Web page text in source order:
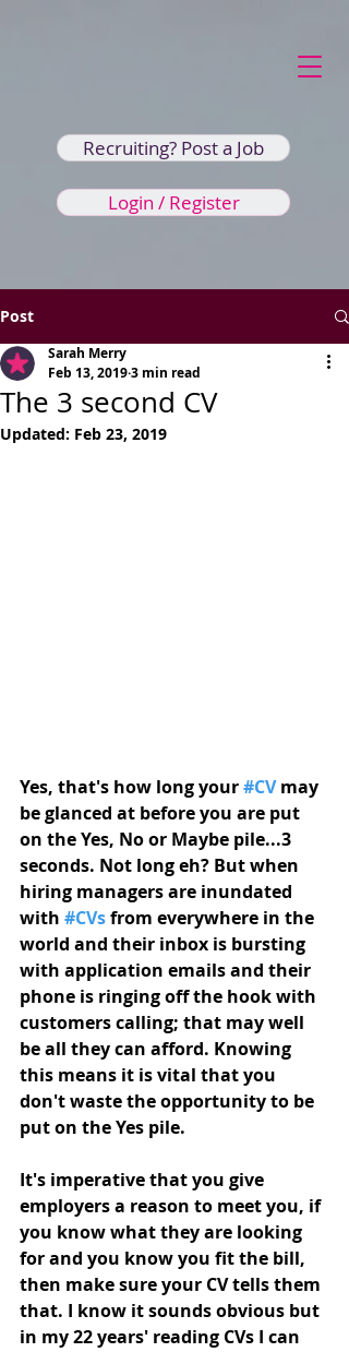
Recruiting? Post a Job
Login / Register
Post
The 3 second CV
Sarah Merry
Feb 13, 20193 min read
Updated: Feb 23, 2019
Yes, that's how long your #CV may
be glanced at before you are put
on the Yes, No or Maybe pile...3
seconds. Not long eh? But when
hiring managers are inundated
with #CVs from everywhere in the
world and their inbox is bursting
with application emails and their
phone is ringing off the hook with
customers calling; that may well
be all they can afford. Knowing
this means it is vital that you
don't waste the opportunity to be
put on the Yes pile.
It's imperative that you give
employers a reason to meet you, if
you know what they are looking
for and you know you fit the bill,
then make sure your CV tells them
that. I know it sounds obvious but
in my 22 years' reading CVs I can